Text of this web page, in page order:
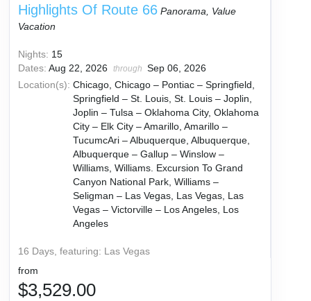
Highlights Of Route 66 Panorama, Value
Vacation
Nights: 15
Dates: Aug 22, 2026 through Sep 06, 2026
Location(s): Chicago, Chicago – Pontiac – Springfield,
Springfield – St. Louis, St. Louis – Joplin,
Joplin – Tulsa – Oklahoma City, Oklahoma
City – Elk City – Amarillo, Amarillo –
TucumcAri – Albuquerque, Albuquerque,
Albuquerque – Gallup – Winslow –
Williams, Williams. Excursion To Grand
Canyon National Park, Williams –
Seligman – Las Vegas, Las Vegas, Las
Vegas – Victorville – Los Angeles, Los
Angeles
16 Days, featuring: Las Vegas
from
$3,529.00